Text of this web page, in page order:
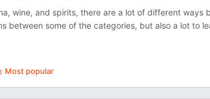
wine, and spirits, there are a lot of different
between some of the categories, but also a lot to
Most popular